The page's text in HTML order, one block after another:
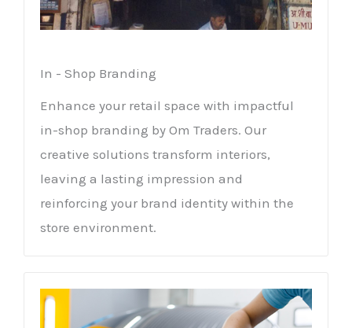
In - Shop Branding
Enhance your retail space with impactful
in-shop branding by Om Traders. Our
creative solutions transform interiors,
leaving a lasting impression and
reinforcing your brand identity within the
store environment.